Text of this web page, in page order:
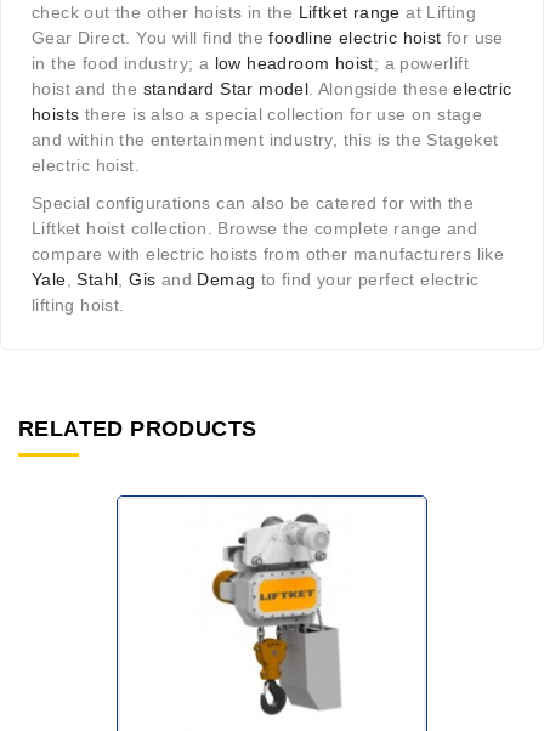
check out the other hoists in the Liftket range at Lifting
Gear Direct. You will find thefoodline electric hoistfor use
in the food industry; a low headroom hoist; a powerlift
hoist and the standard Star model . Alongside theseelectric
hoists there is also a special collection for use on stage
and within the entertainment industry, this is the Stageket
electric hoist.
Special configurations can also be catered for with the
Liftket hoist collection. Browse the complete range and
compare with electric hoists from other manufacturers like
Yale ,Stahl ,Gis and Demag to find your perfect electric
lifting hoist.
RELATED PRODUCTS